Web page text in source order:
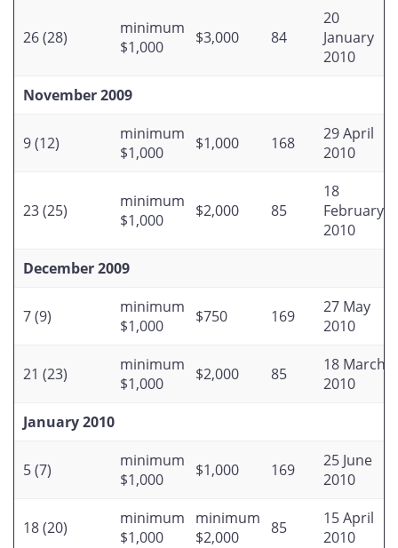
26 (28)
minimum
$1,000
$3,000 84
20
January
2010
November 2009
9 (12)
minimum
$1,000
$1,000 168
29 April
2010
23 (25)
minimum
$1,000
$2,000 85
18
February
2010
December 2009
7 (9)
minimum
$1,000
$750 169
27 May
2010
21 (23)
minimum
$1,000
$2,000 85
18 March
2010
January 2010
5 (7)
minimum
$1,000
$1,000 169
25 June
2010
18 (20)
minimum
$1,000
minimum
$2,000
85
15 April
2010